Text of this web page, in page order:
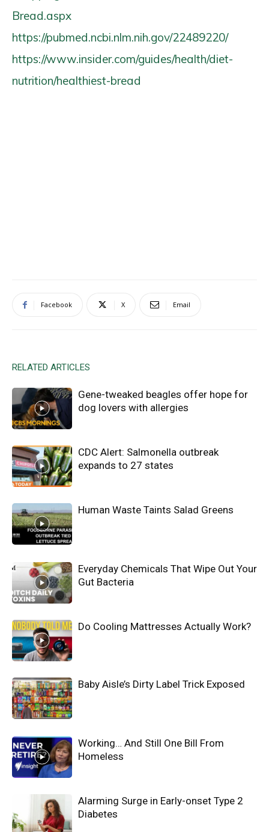
Bread.aspx
https://pubmed.ncbi.nlm.nih.gov/22489220/
https://www.insider.com/guides/health/diet-
nutrition/healthiest-bread
Facebook X Email
RELATED ARTICLES
Gene-tweaked beagles offer hope for
dog lovers with allergies
CDC Alert: Salmonella outbreak
expands to 27 states
Human Waste Taints Salad Greens
Everyday Chemicals That Wipe Out Your
Gut Bacteria
Do Cooling Mattresses Actually Work?
Baby Aisle’s Dirty Label Trick Exposed
Working… And Still One Bill From
Homeless
Alarming Surge in Early-onset Type 2
Diabetes